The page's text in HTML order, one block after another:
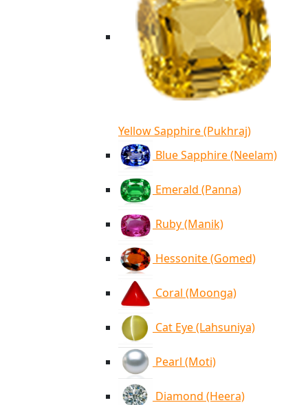
Yellow Sapphire (Pukhraj)
Blue Sapphire (Neelam)
Emerald (Panna)
Ruby (Manik)
Hessonite (Gomed)
Coral (Moonga)
Cat Eye (Lahsuniya)
Pearl (Moti)
Diamond (Heera)